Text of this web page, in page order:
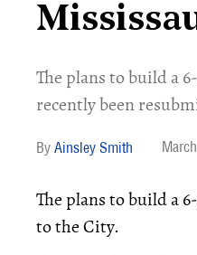
The plans to build a
recently been
Ainsley Smith
The plans to build a
to the City.